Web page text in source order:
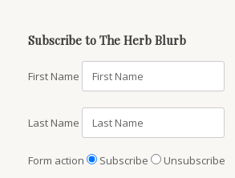
Subscribe to The Herb Blurb
First Name
Last Name
Form action Subscribe Unsubscribe